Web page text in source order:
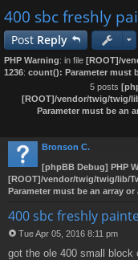
lin
ks
m
400 sbc freshly
Post Reply
PHP Warning: in file [ROOT]/
1236: count(): Parameter must
5 posts
[ROOT]/vendor/twig/twig/
Parameter must be an
Bronson C.
[phpBB Debug] PHP
[ROOT]/vendor/twig/twig/lib/
Parameter must be an array
400 sbc freshly
o
Tue Apr 05, 2016 8:11 pm
got the ole 400 small block